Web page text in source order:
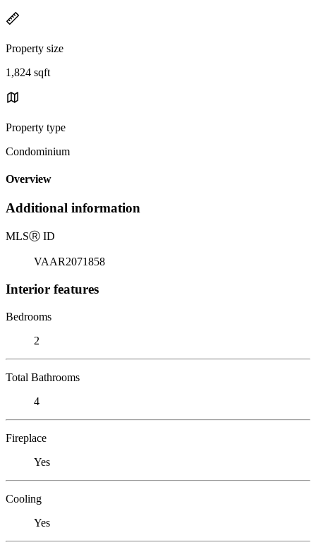
Property size
1,824 sqft
Property type
Condominium
Overview
Additional information
MLSⓇ ID
VAAR2071858
Interior features
Bedrooms
2
Total Bathrooms
4
Fireplace
Yes
Cooling
Yes